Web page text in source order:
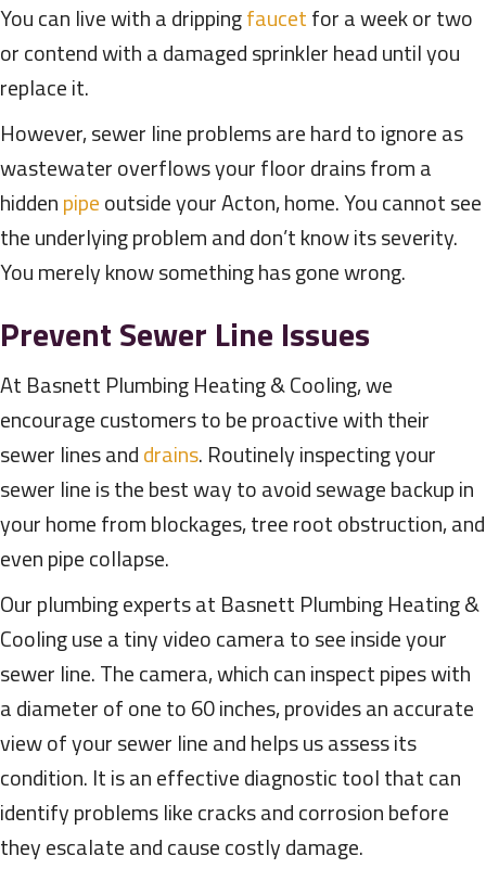
You can live with a drippingfaucetfor a week or two
or contend with a damaged sprinkler head until you
replace it.
However, sewer line problems are hard to ignore as
wastewater overflows your floor drains from a
hiddenpipeoutside your Acton, home. You cannot see
the underlying problem and don’t know its severity.
You merely know something has gone wrong.
Prevent Sewer Line Issues
At Basnett Plumbing Heating & Cooling, we
encourage customers to be proactive with their
sewer lines anddrains. Routinely inspecting your
sewer line is the best way to avoid sewage backup in
your home from blockages, tree root obstruction, and
even pipe collapse.
Our plumbing experts at Basnett Plumbing Heating &
Cooling use a tiny video camera to see inside your
sewer line. The camera, which can inspect pipes with
a diameter of one to 60 inches, provides an accurate
view of your sewer line and helps us assess its
condition. It is an effective diagnostic tool that can
identify problems like cracks and corrosion before
they escalate and cause costly damage.